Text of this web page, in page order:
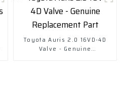
Toyota Auris 2.0 16VD-4D
Valve - Genuine